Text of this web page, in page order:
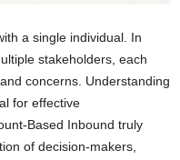
a single individual. In
stakeholders, each
concerns. Understanding
for effective
Based Inbound truly
of decision-makers,